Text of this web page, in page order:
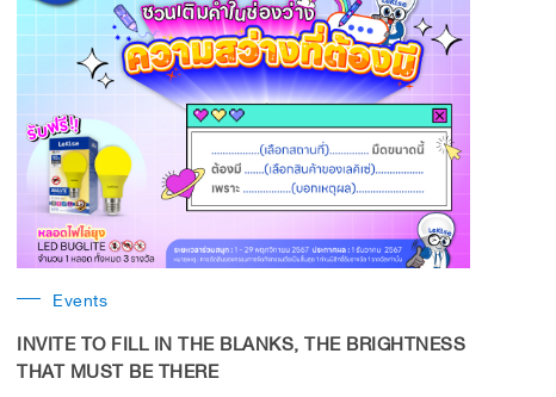
Events
INVITE TO FILL IN THE BLANKS, THE BRIGHTNESS
THAT MUST BE THERE